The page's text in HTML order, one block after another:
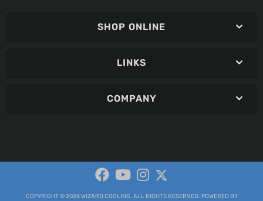
SHOP ONLINE
LINKS
COMPANY
COPYRIGHT © 2026 WIZARD COOLING. ALL RIGHTS RESERVED. POWERED BY